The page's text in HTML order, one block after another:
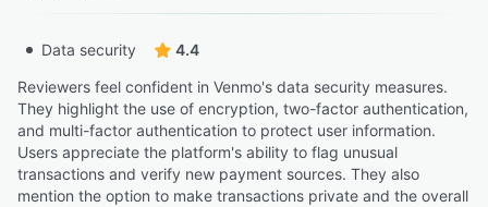
Data security
4.4
Reviewers feel confident in Venmo's data security measures.
They highlight the use of encryption, two-factor authentication,
and multi-factor authentication to protect user information.
Users appreciate the platform's ability to flag unusual
transactions and verify new payment sources. They also
mention the option to make transactions private and the overall